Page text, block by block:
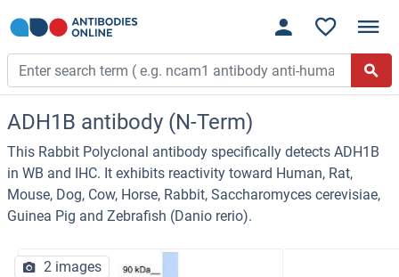
ADH1B antibody (N-Term)
This Rabbit Polyclonal antibody specifically detects ADH1B
in WB and IHC. It exhibits reactivity toward Human, Rat,
Mouse, Dog, Cow, Horse, Rabbit, Saccharomyces cerevisiae,
Guinea Pig and Zebrafish (Danio rerio).
2 images